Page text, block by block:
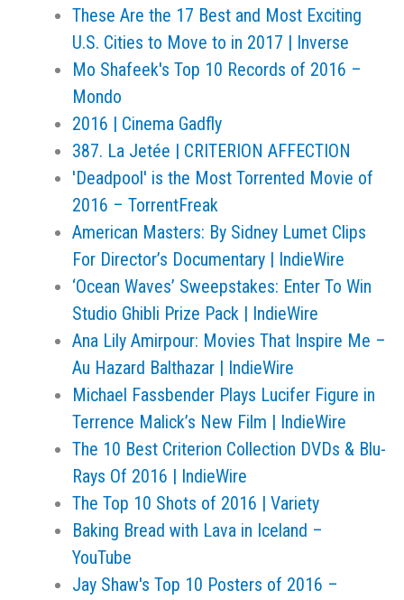
These Are the 17 Best and Most Exciting
U.S. Cities to Move to in 2017 | Inverse
Mo Shafeek's Top 10 Records of 2016 –
Mondo
2016 | Cinema Gadfly
387. La Jetée | CRITERION AFFECTION
'Deadpool' is the Most Torrented Movie of
2016 – TorrentFreak
American Masters: By Sidney Lumet Clips
For Director’s Documentary | IndieWire
‘Ocean Waves’ Sweepstakes: Enter To Win
Studio Ghibli Prize Pack | IndieWire
Ana Lily Amirpour: Movies That Inspire Me –
Au Hazard Balthazar | IndieWire
Michael Fassbender Plays Lucifer Figure in
Terrence Malick’s New Film | IndieWire
The 10 Best Criterion Collection DVDs & Blu-
Rays Of 2016 | IndieWire
The Top 10 Shots of 2016 | Variety
Baking Bread with Lava in Iceland –
YouTube
Jay Shaw's Top 10 Posters of 2016 –